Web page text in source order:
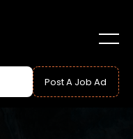
Post A Job Ad